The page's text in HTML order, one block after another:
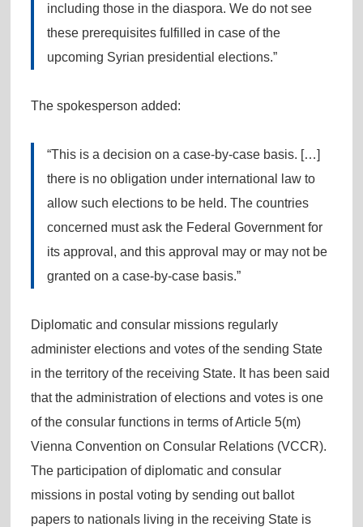
including those in the diaspora. We do not see
these prerequisites fulfilled in case of the
upcoming Syrian presidential elections.”
The spokesperson added:
“This is a decision on a case-by-case basis. […]
there is no obligation under international law to
allow such elections to be held. The countries
concerned must ask the Federal Government for
its approval, and this approval may or may not be
granted on a case-by-case basis.”
Diplomatic and consular missions regularly
administer elections and votes of the sending State
in the territory of the receiving State. It has been said
that the administration of elections and votes is one
of the consular functions in terms of Article 5(m)
Vienna Convention on Consular Relations (VCCR).
The participation of diplomatic and consular
missions in postal voting by sending out ballot
papers to nationals living in the receiving State is